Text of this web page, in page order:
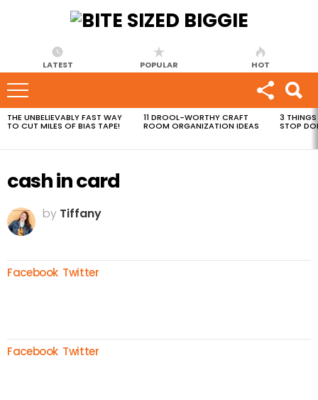
LATEST POPULAR HOT
MOST
VIEWED
THE UNBELIEVABLY FAST WAY
TO CUT MILES OF BIAS TAPE!
11 DROOL-WORTHY CRAFT
ROOM ORGANIZATION IDEAS
3 THINGS
STOP
cash in card
by Tiffany
Facebook Twitter
Facebook Twitter